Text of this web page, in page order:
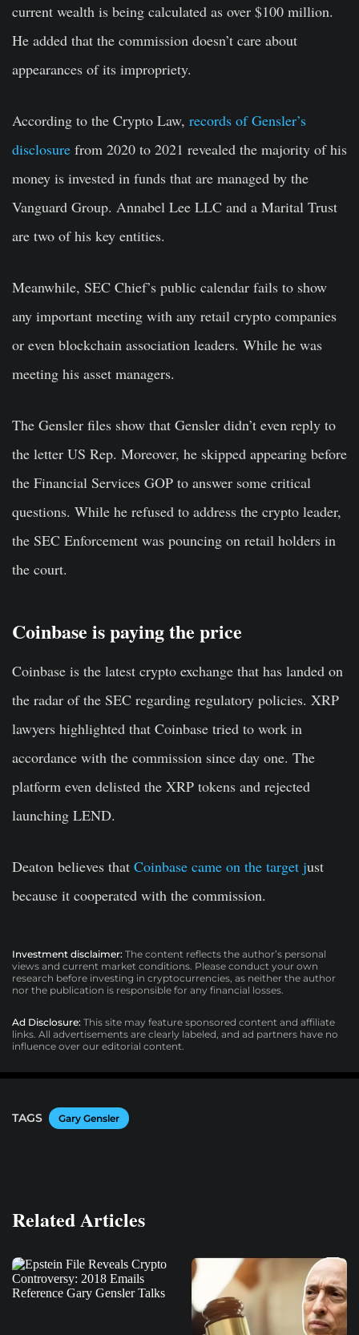
current wealth is being calculated as over $100 million.
He added that the commission doesn’t care about
appearances of its impropriety.
According to the Crypto Law, records of Gensler’s
disclosure from 2020 to 2021 revealed the majority of his
money is invested in funds that are managed by the
Vanguard Group. Annabel Lee LLC and a Marital Trust
are two of his key entities.
Meanwhile, SEC Chief’s public calendar fails to show
any important meeting with any retail crypto companies
or even blockchain association leaders. While he was
meeting his asset managers.
The Gensler files show that Gensler didn’t even reply to
the letter US Rep. Moreover, he skipped appearing before
the Financial Services GOP to answer some critical
questions. While he refused to address the crypto leader,
the SEC Enforcement was pouncing on retail holders in
the court.
Coinbase is paying the price
Coinbase is the latest crypto exchange that has landed on
the radar of the SEC regarding regulatory policies. XRP
lawyers highlighted that Coinbase tried to work in
accordance with the commission since day one. The
platform even delisted the XRP tokens and rejected
launching LEND.
Deaton believes that Coinbase came on the target just
because it cooperated with the commission.
Investment disclaimer: The content reflects the author’s personal
views and current market conditions. Please conduct your own
research before investing in cryptocurrencies, as neither the author
nor the publication is responsible for any financial losses.
Ad Disclosure: This site may feature sponsored content and affiliate
links. All advertisements are clearly labeled, and ad partners have no
influence over our editorial content.
TAGS Gary Gensler
Related Articles